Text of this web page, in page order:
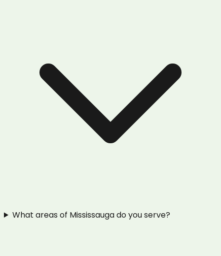
What areas of Mississauga do you serve?